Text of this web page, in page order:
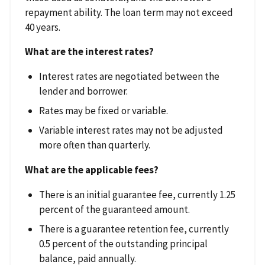
repayment ability. The loan term may not exceed
40 years.
What are the interest rates?
Interest rates are negotiated between the
lender and borrower.
Rates may be fixed or variable.
Variable interest rates may not be adjusted
more often than quarterly.
What are the applicable fees?
There is an initial guarantee fee, currently 1.25
percent of the guaranteed amount.
There is a guarantee retention fee, currently
0.5 percent of the outstanding principal
balance, paid annually.